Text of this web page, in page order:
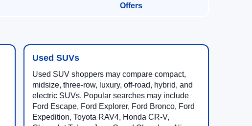
Offers
Used SUVs
Used SUV shoppers may compare compact,
midsize, three-row, luxury, off-road, hybrid, and
electric SUVs. Popular searches may include
Ford Escape, Ford Explorer, Ford Bronco, Ford
Expedition, Toyota RAV4, Honda CR-V,